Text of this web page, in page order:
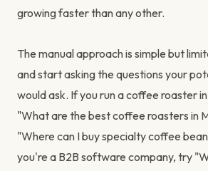
growing faster than any other.
The manual approach is simple but
and start asking the questions your
would ask. If you run a coffee roaster
"What are the best coffee roasters in
"Where can I buy specialty coffee
you're a B2B software company, try